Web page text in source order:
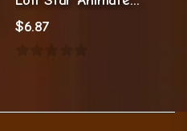
$6.87